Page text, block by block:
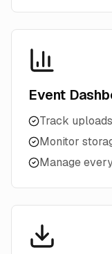
Event
Track
Monitor
Manage